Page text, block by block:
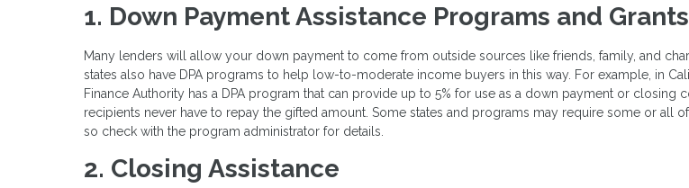
1. Down Payment Assistance Programs and Grants
Many lenders will allow your down payment to come from outside sources like friends, family, and
states also have DPA programs to help low-to-moderate income buyers in this way. For example, in
Finance Authority has a DPA program that can provide up to 5% for use as a down payment or closing
recipients never have to repay the gifted amount. Some states and programs may require some or all
so check with the program administrator for details.
2. Closing Assistance